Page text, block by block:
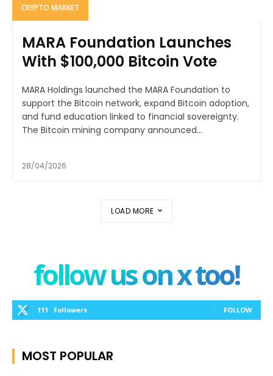
CRYPTO MARKET
MARA Foundation Launches
With $100,000 Bitcoin Vote
MARA Holdings launched the MARA Foundation to
support the Bitcoin network, expand Bitcoin adoption,
and fund education linked to financial sovereignty.
The Bitcoin mining company announced...
28/04/2026
LOAD MORE
follow us on x too!
111 Followers FOLLOW
MOST POPULAR